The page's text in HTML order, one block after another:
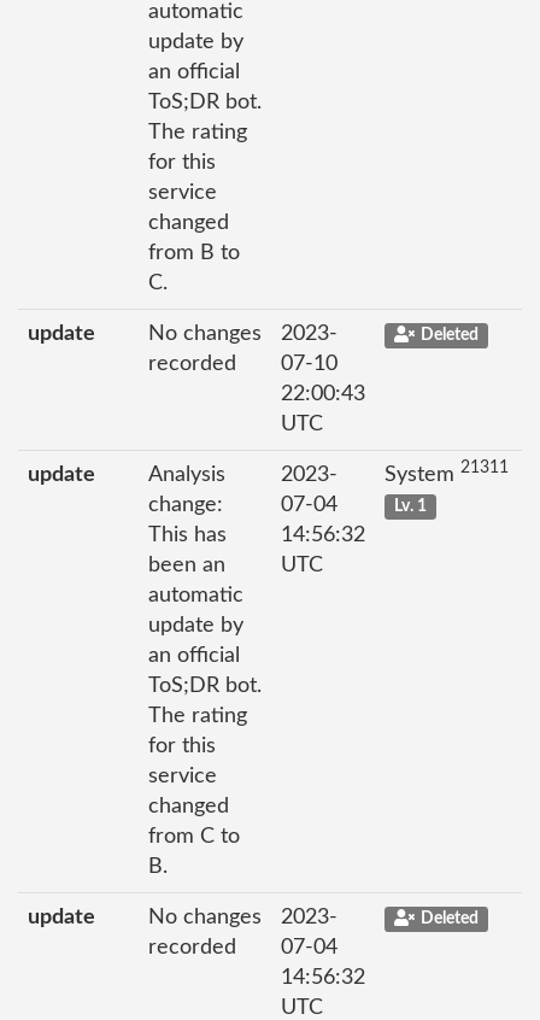
automatic
update by
an official
ToS;DR bot.
The rating
for this
service
changed
from B to
C.
update
No changes
recorded
2023-
07-10
22:00:43
UTC
Deleted
update
Analysis
change:
This has
been an
automatic
update by
an official
ToS;DR bot.
The rating
for this
service
changed
from C to
B.
2023-
07-04
14:56:32
UTC
System 21311
Lv. 1
update
No changes
recorded
2023-
07-04
14:56:32
UTC
Deleted